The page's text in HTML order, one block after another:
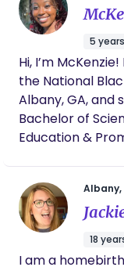
for
her to
5
Hi, I’m
the National
Albany, GA, and
Bachelor of
Education &
currently
Georgia Black
(2025–2026
certification
18
I am a homebirth